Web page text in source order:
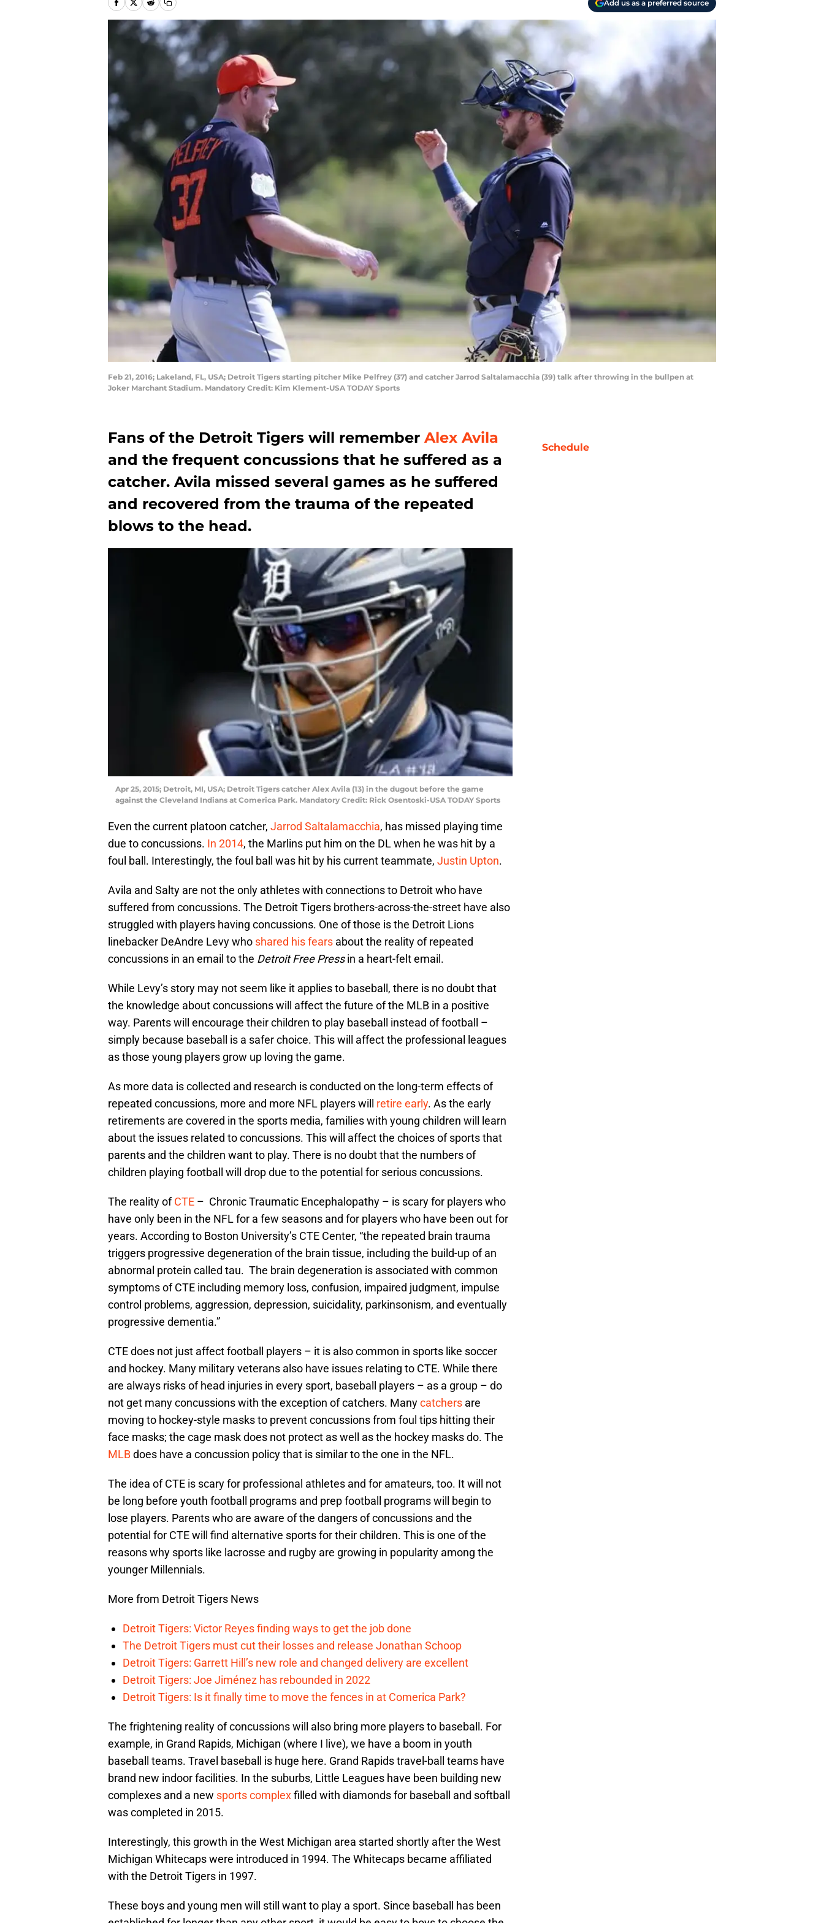
Add us as a preferred source
Feb 21, 2016; Lakeland, FL, USA; Detroit Tigers starting pitcher Mike Pelfrey (37) and catcher Jarrod Saltalamacchia (39) talk after throwing in the bullpen at
Joker Marchant Stadium. Mandatory Credit: Kim Klement-USA TODAY Sports
Fans of the Detroit Tigers will remember Alex Avila
and the frequent concussions that he suffered as a
catcher. Avila missed several games as he suffered
and recovered from the trauma of the repeated
blows to the head.
Apr 25, 2015; Detroit, MI, USA; Detroit Tigers catcher Alex Avila (13) in the dugout before the game
against the Cleveland Indians at Comerica Park. Mandatory Credit: Rick Osentoski-USA TODAY Sports
Even the current platoon catcher, Jarrod Saltalamacchia, has missed playing time
due to concussions. In 2014, the Marlins put him on the DL when he was hit by a
foul ball. Interestingly, the foul ball was hit by his current teammate, Justin Upton.
Avila and Salty are not the only athletes with connections to Detroit who have
suffered from concussions. The Detroit Tigers brothers-across-the-street have also
struggled with players having concussions. One of those is the Detroit Lions
linebacker DeAndre Levy who shared his fears about the reality of repeated
concussions in an email to the Detroit Free Pressin a heart-felt email.
While Levy’s story may not seem like it applies to baseball, there is no doubt that
the knowledge about concussions will affect the future of the MLB in a positive
way. Parents will encourage their children to play baseball instead of football –
simply because baseball is a safer choice. This will affect the professional leagues
as those young players grow up loving the game.
As more data is collected and research is conducted on the long-term effects of
repeated concussions, more and more NFL players will retire early. As the early
retirements are covered in the sports media, families with young children will learn
about the issues related to concussions. This will affect the choices of sports that
parents and the children want to play. There is no doubt that the numbers of
children playing football will drop due to the potential for serious concussions.
The reality ofCTE – Chronic Traumatic Encephalopathy – is scary for players who
have only been in the NFL for a few seasons and for players who have been out for
years. According to Boston University’s CTE Center, “the repeated brain trauma
triggers progressive degeneration of the brain tissue, including the build-up of an
abnormal protein called tau. The brain degeneration is associated with common
symptoms of CTE including memory loss, confusion, impaired judgment, impulse
control problems, aggression, depression, suicidality, parkinsonism, and eventually
progressive dementia.”
CTE does not just affect football players – it is also common in sports like soccer
and hockey. Many military veterans also have issues relating to CTE. While there
are always risks of head injuries in every sport, baseball players – as a group – do
not get many concussions with the exception of catchers. Manycatchers are
moving to hockey-style masks to prevent concussions from foul tips hitting their
face masks; the cage mask does not protect as well as the hockey masks do. The
MLBdoes have a concussion policy that is similar to the one in the NFL.
The idea of CTE is scary for professional athletes and for amateurs, too. It will not
be long before youth football programs and prep football programs will begin to
lose players. Parents who are aware of the dangers of concussions and the
potential for CTE will find alternative sports for their children. This is one of the
reasons why sports like lacrosse and rugby are growing in popularity among the
younger Millennials.
More from Detroit Tigers News
Detroit Tigers: Victor Reyes finding ways to get the job done
The Detroit Tigers must cut their losses and release Jonathan Schoop
Detroit Tigers: Garrett Hill’s new role and changed delivery are excellent
Detroit Tigers: Joe Jiménez has rebounded in 2022
Detroit Tigers: Is it finally time to move the fences in at Comerica Park?
The frightening reality of concussions will also bring more players to baseball. For
example, in Grand Rapids, Michigan (where I live), we have a boom in youth
baseball teams. Travel baseball is huge here. Grand Rapids travel-ball teams have
brand new indoor facilities. In the suburbs, Little Leagues have been building new
complexes and a new sports complexfilled with diamonds for baseball and softball
was completed in 2015.
Interestingly, this growth in the West Michigan area started shortly after the West
Michigan Whitecaps were introduced in 1994. The Whitecaps became affiliated
with the Detroit Tigers in 1997.
These boys and young men will still want to play a sport. Since baseball has been
Schedule